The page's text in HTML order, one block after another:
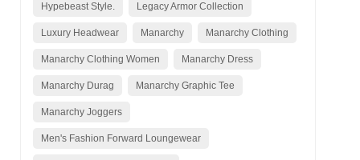
Hypebeast Style. Legacy Armor Collection
Luxury Headwear Manarchy Manarchy Clothing
Manarchy Clothing Women Manarchy Dress
Manarchy Durag Manarchy Graphic Tee
Manarchy Joggers
Men's Fashion Forward Loungewear